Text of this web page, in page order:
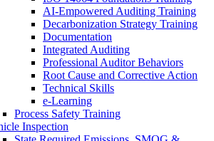
AI-Empowered Auditing Training
Decarbonization Strategy Training
Documentation
Integrated Auditing
Professional Auditor Behaviors
Root Cause and Corrective Action
Technical Skills
e-Learning
Process Safety Training
Inspection